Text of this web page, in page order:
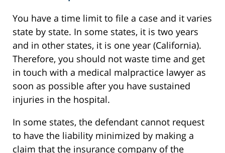
You have a time limit to file a case and it varies
state by state. In some states, it is two years
and in other states, it is one year (California).
Therefore, you should not waste time and get
in touch with a medical malpractice lawyer as
soon as possible after you have sustained
injuries in the hospital.
In some states, the defendant cannot request
to have the liability minimized by making a
claim that the insurance company of the